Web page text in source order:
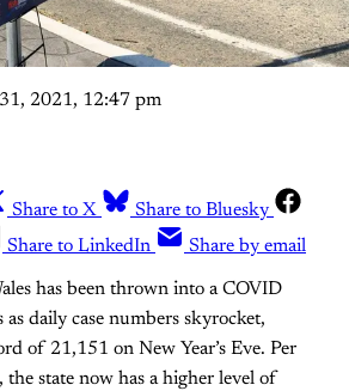
2021, 12:47 pm
Share to X
Share to Bluesky
Share to LinkedIn Share by email
has been thrown into a COVID
as daily case numbers skyrocket,
of 21,151 on New Year’s Eve. Per
state now has a higher level of